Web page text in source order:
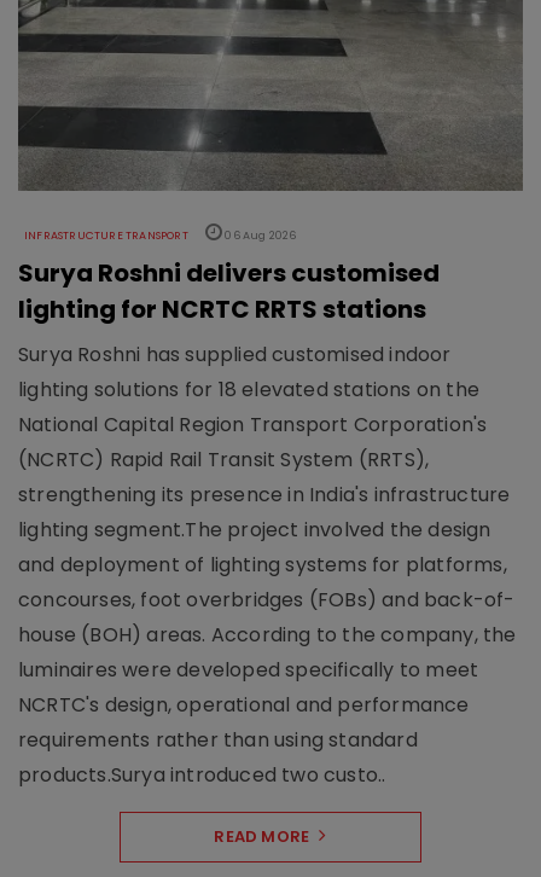
INFRASTRUCTURE TRANSPORT 06 Aug 2026
Surya Roshni delivers customised
lighting for NCRTC RRTS stations
Surya Roshni has supplied customised indoor
lighting solutions for 18 elevated stations on the
National Capital Region Transport Corporation's
(NCRTC) Rapid Rail Transit System (RRTS),
strengthening its presence in India's infrastructure
lighting segment.The project involved the design
and deployment of lighting systems for platforms,
concourses, foot overbridges (FOBs) and back-of-
house (BOH) areas. According to the company, the
luminaires were developed specifically to meet
NCRTC's design, operational and performance
requirements rather than using standard
products.Surya introduced two custo..
READ MORE